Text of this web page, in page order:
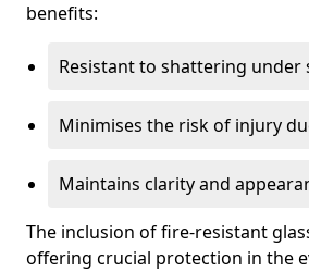
benefits:
Resistant to shattering under
Minimises the risk of injury
Maintains clarity and
The inclusion of fire-resistant
offering crucial protection in the